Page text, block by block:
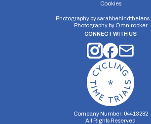
Cookies
Photography by
Photography by Omnirocker
CONNECT WITH US
Company Number: 04413282
All Rights Reserved